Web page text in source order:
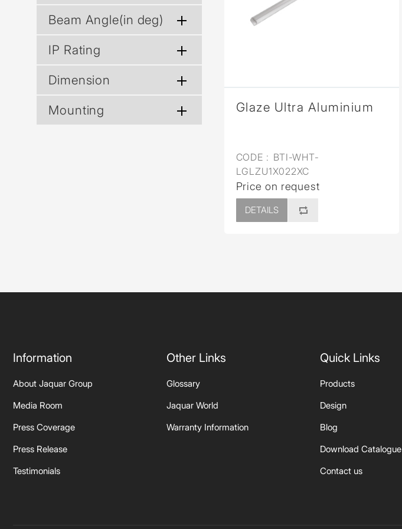
Wall Recessed
Beam Angle(in deg)
IP Rating
Dimension
Mounting Glaze Ultra Aluminium
CODE : BTI-WHT-
LGLZU1X022XC
Price on request
DETAILS
Information
About Jaquar Group
Media Room
Press Coverage
Press Release
Testimonials
Other Links
Glossary
Jaquar World
Warranty Information
Quick Links
Products
Design
Blog
Download Catalogue
Contact us